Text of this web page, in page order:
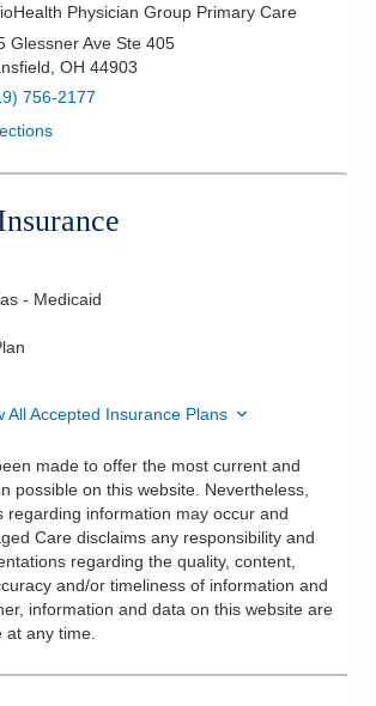
Physician Group Primary Care
Glessner Ave Ste 405
OH 44903
756-2177
- Medicaid
All Accepted Insurance Plans
made to offer the most current and
possible on this website. Nevertheless,
regarding information may occur and
Care disclaims any responsibility and
regarding the quality, content,
and/or timeliness of information and
information and data on this website are
any time.